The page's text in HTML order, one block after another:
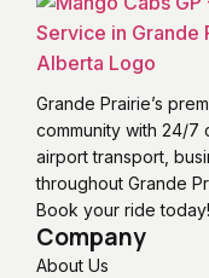
Grande Prairie’s
community with 24/7
airport transport,
throughout Grande
Book your ride today!
Company
About Us